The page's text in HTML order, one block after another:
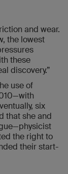
and wear.
the lowest
these
discovery.”
use of
six
that she and
the right to
their start-